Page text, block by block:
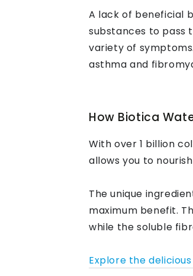
A lack of beneficial
substances to pass
variety of
asthma and
How Biotica
With over 1 billion
allows you to
The unique
maximum benefit.
while the soluble
Explore the